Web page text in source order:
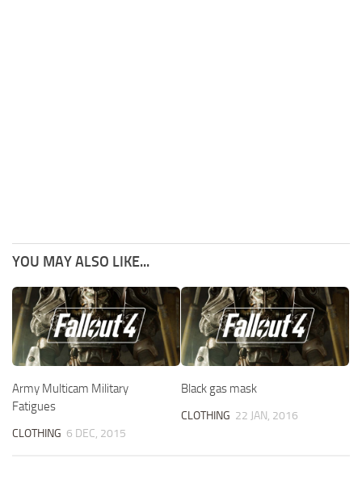
YOU MAY ALSO LIKE...
Army Multicam Military
Fatigues
CLOTHING 6 DEC, 2015
Black gas mask
CLOTHING 22 JAN, 2016